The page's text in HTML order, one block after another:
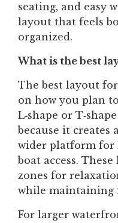
seating, and easy
layout that feels
organized.
What is the best
The best layout
on how you plan
L‑shape or
because it creates
wider platform for
boat access.
zones for
while maintaining
For larger